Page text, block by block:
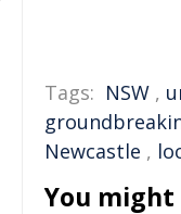
Tags: NSW ,
Newcastle ,
You might